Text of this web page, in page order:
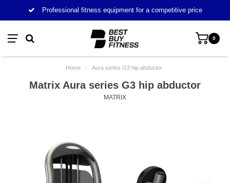
Professional fitness equipment for a competitive price
0
Home / Aura series G3 hip abductor
Matrix Aura series G3 hip abductor
MATRIX